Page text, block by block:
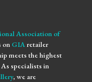
Association of
on GIA retailer
meets the highest
specialists in
, we are